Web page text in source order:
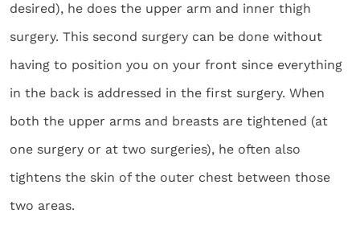
desired), he does the upper arm and inner thigh
surgery. This second surgery can be done without
having to position you on your front since everything
in the back is addressed in the first surgery. When
both the upper arms and breasts are tightened (at
one surgery or at two surgeries), he often also
tightens the skin of the outer chest between those
two areas.